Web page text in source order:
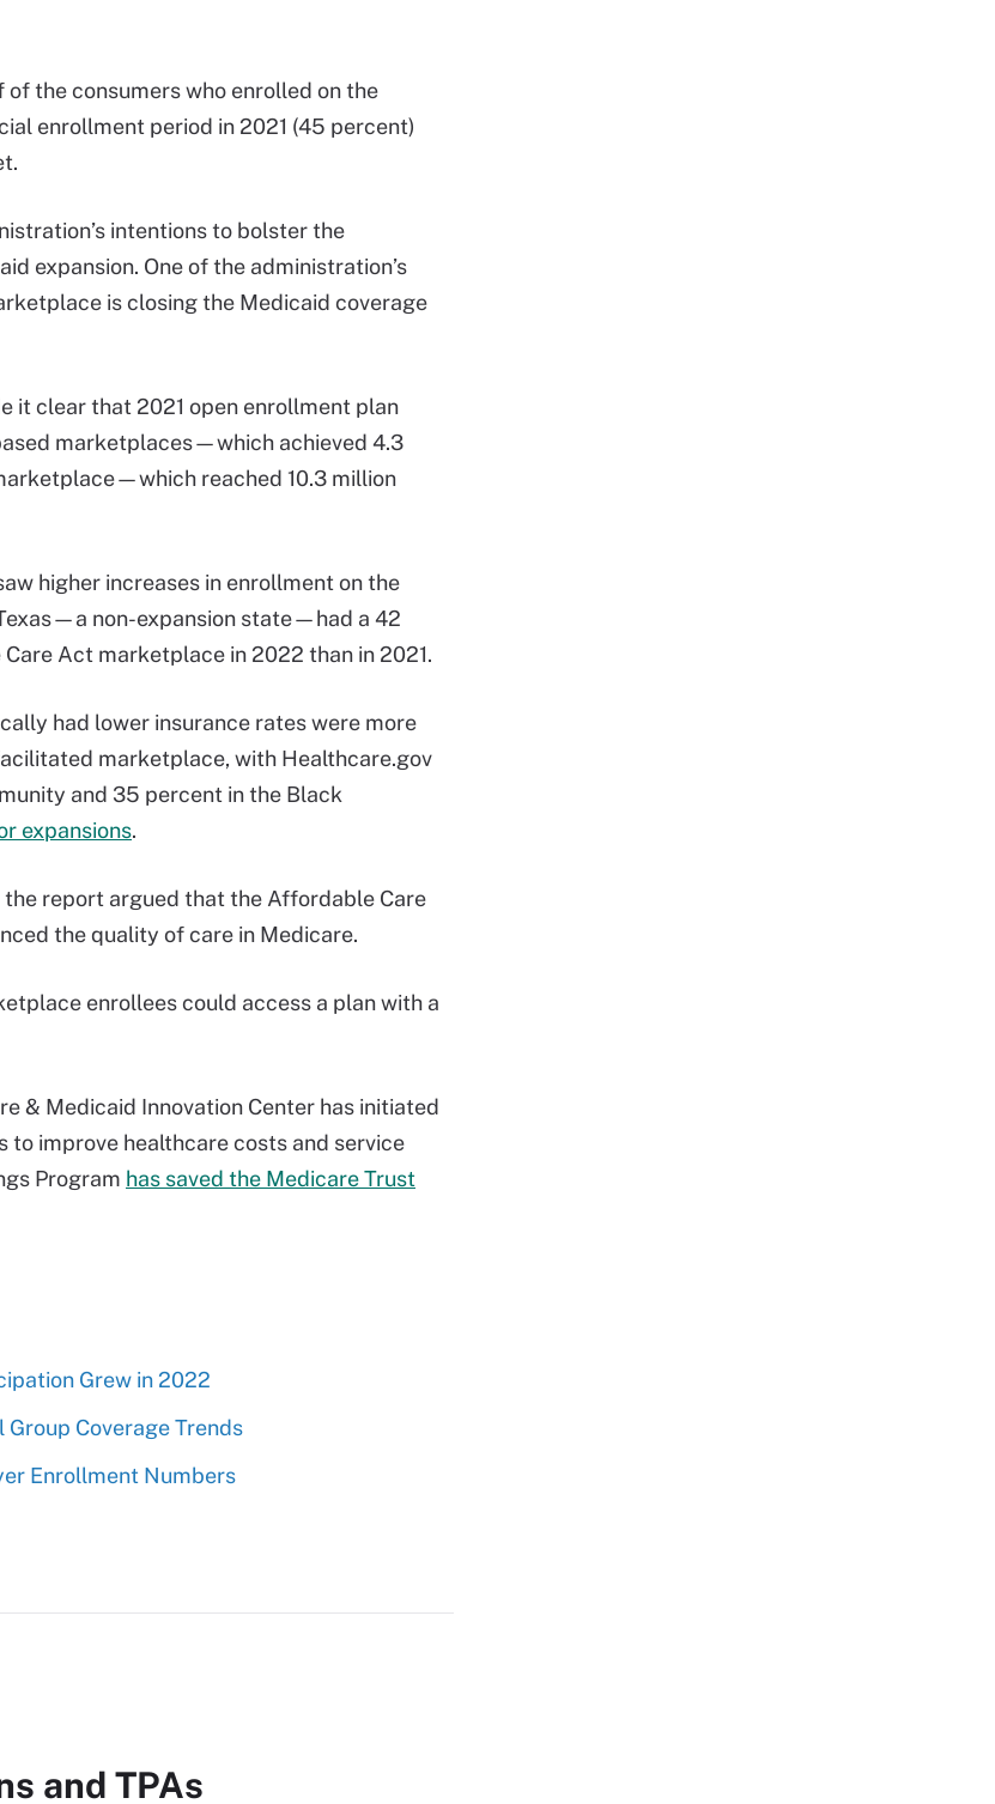
the consumers who enrolled on the
enrollment period in 2021 (45 percent)
intentions to bolster the
expansion. One of the administration’s
is closing the Medicaid coverage
it clear that 2021 open enrollment plan
marketplaces—which achieved 4.3
reached 10.3 million
higher increases in enrollment on the
non-expansion state—had a 42
Act marketplace in 2022 than in 2021.
had lower insurance rates were more
marketplace, with Healthcare.gov
and 35 percent in the Black
expansions.
report argued that the Affordable Care
the quality of care in Medicare.
enrollees could access a plan with a
& Medicaid Innovation Center has initiated
improve healthcare costs and service
Program has saved the Medicare Trust
Grew in 2022
Coverage Trends
Enrollment Numbers
and TPAs